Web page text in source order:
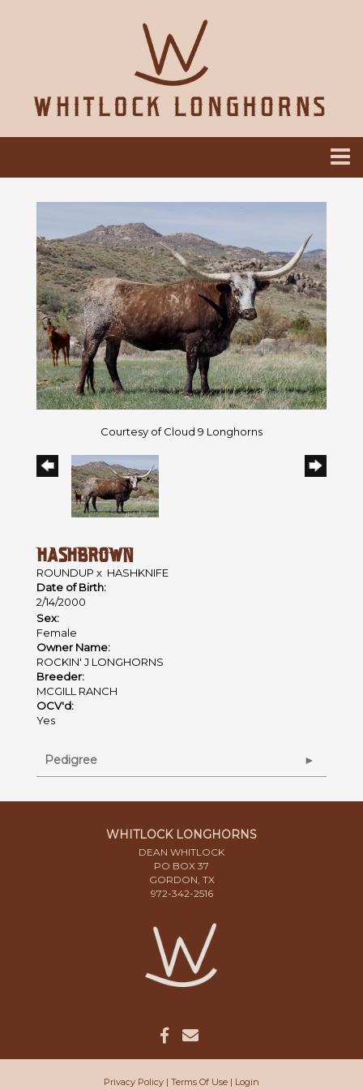
Courtesy of Cloud 9 Longhorns
HASHBROWN
ROUNDUP x HASHKNIFE
Date of Birth:
2/14/2000
Sex:
Female
Owner Name:
ROCKIN' J LONGHORNS
Breeder:
MCGILL RANCH
OCV'd:
Yes
Pedigree
WHITLOCK LONGHORNS
DEAN WHITLOCK
PO BOX 37
GORDON, TX
972-342-2516
Privacy Policy Terms Of Use
Login